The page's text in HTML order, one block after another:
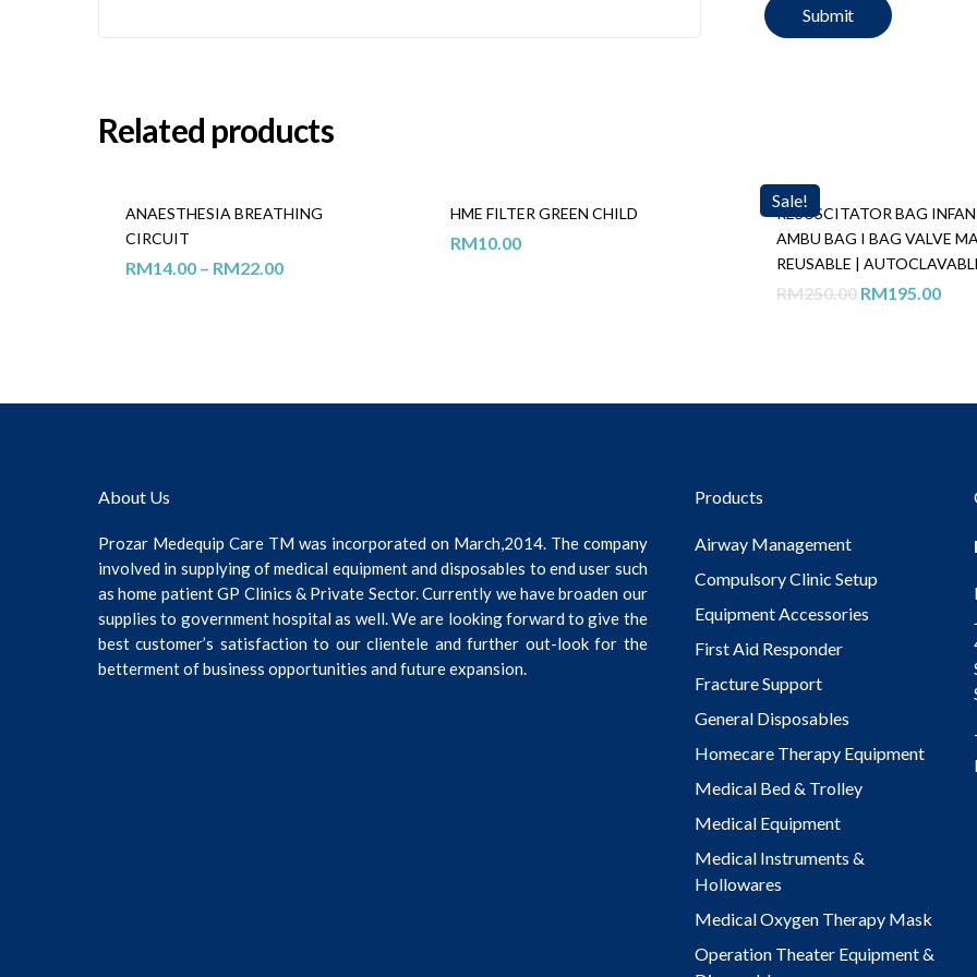
Related products
ANAESTHESIA BREATHING
CIRCUIT
RM14.00 – RM22.00
HME FILTER GREEN CHILD
RM10.00
Sale!
RESUSCITATOR BAG
AMBU BAG I BAG VALVE
REUSABLE |
RM250.00 Original
RM195.00
About Us
Prozar Medequip Care TM was incorporated on March,2014. The company
involved in supplying of medical equipment and disposables to end user such
as home patient GP Clinics & Private Sector. Currently we have broaden our
supplies to government hospital as well. We are looking forward to give the
best customer’s satisfaction to our clientele and further out-look for the
betterment of business opportunities and future expansion.
Products
Airway Management
Compulsory Clinic Setup
Equipment Accessories
First Aid Responder
Fracture Support
General Disposables
Homecare Therapy Equipment
Medical Bed & Trolley
Medical Equipment
Medical Instruments &
Hollowares
Medical Oxygen Therapy Mask
Operation Theater Equipment &